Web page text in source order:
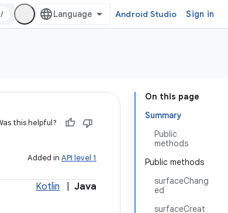
/ Android Studio Sign in
On this page
Summary
Public
methods
Public methods
surfaceChang
ed
surfaceCreat
this helpful?
Added in API level 1
Kotlin Java